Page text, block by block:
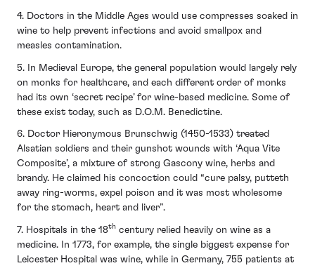
4. Doctors in the Middle Ages would use compresses soaked in
wine to help prevent infections and avoid smallpox and
measles contamination.
5. In Medieval Europe, the general population would largely rely
on monks for healthcare, and each different order of monks
had its own ‘secret recipe’ for wine-based medicine. Some of
these exist today, such as D.O.M. Benedictine.
6. Doctor Hieronymous Brunschwig (1450-1533) treated
Alsatian soldiers and their gunshot wounds with ‘Aqua Vite
Composite’, a mixture of strong Gascony wine, herbs and
brandy. He claimed his concoction could “cure palsy, putteth
away ring-worms, expel poison and it was most wholesome
for the stomach, heart and liver”.
7. Hospitals in the 18th century relied heavily on wine as a
medicine. In 1773, for example, the single biggest expense for
Leicester Hospital was wine, while in Germany, 755 patients at